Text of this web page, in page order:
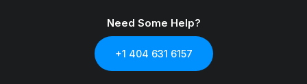
Need Some Help?
+1 404 631 6157